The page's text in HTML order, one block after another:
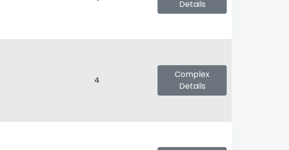
Details
4
Complex
Details